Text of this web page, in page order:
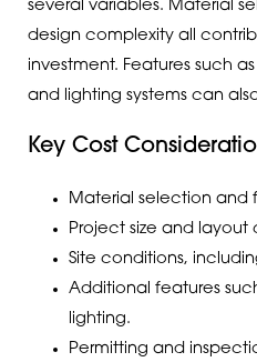
several variables. Material
design complexity all
investment. Features such
and lighting systems can
Key Cost
Material selection and
Project size and layout
Site conditions,
Additional features
lighting.
Permitting and